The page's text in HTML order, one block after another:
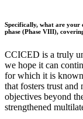
Specifically, what are your
phase (Phase VIII),
CCICED is a truly
we hope it can
for which it is
that fosters trust and
objectives beyond
strengthened